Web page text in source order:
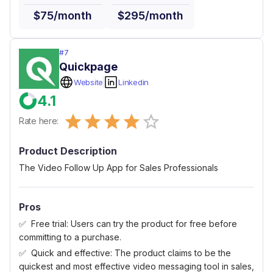
$75/month $295/month
#7
Quickpage
Website Linkedin
4.1
Rate here: 0.5 Stars
1 Star
1.5 Stars
2 Stars
2.5 Stars
3 Stars
3.5 Stars
4 Stars
4.5 Stars
5 Stars
Product Description
The Video Follow Up App for Sales Professionals
Pros
Free trial: Users can try the product for free before
committing to a purchase.
Quick and effective: The product claims to be the
quickest and most effective video messaging tool in sales,